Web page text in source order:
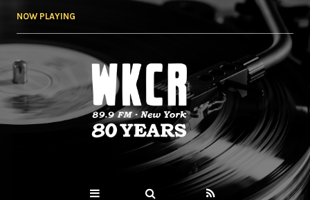
NOW PLAYING
WKCR 89.9FM
NY